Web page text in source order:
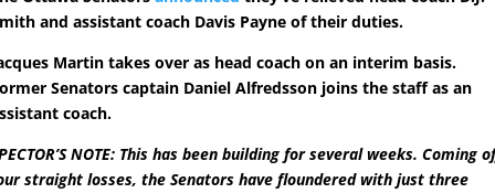
and assistant coach Davis Payne of their duties.
Martin takes over as head coach on an interim basis.
Senators captain Daniel Alfredsson joins the staff as an
coach.
NOTE: This has been building for several weeks. Coming
straight losses, the Senators have floundered with just three